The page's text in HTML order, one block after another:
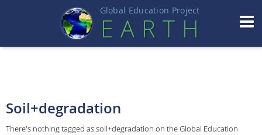
Global Education Project
EART H
Soil+degradation
There's nothing tagged as soil+degradation on the Global Education